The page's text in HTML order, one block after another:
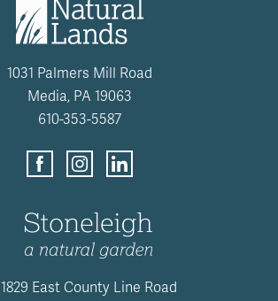
1031 Palmers Mill Road
Media, PA 19063
610-353-5587
1829 East County Line Road